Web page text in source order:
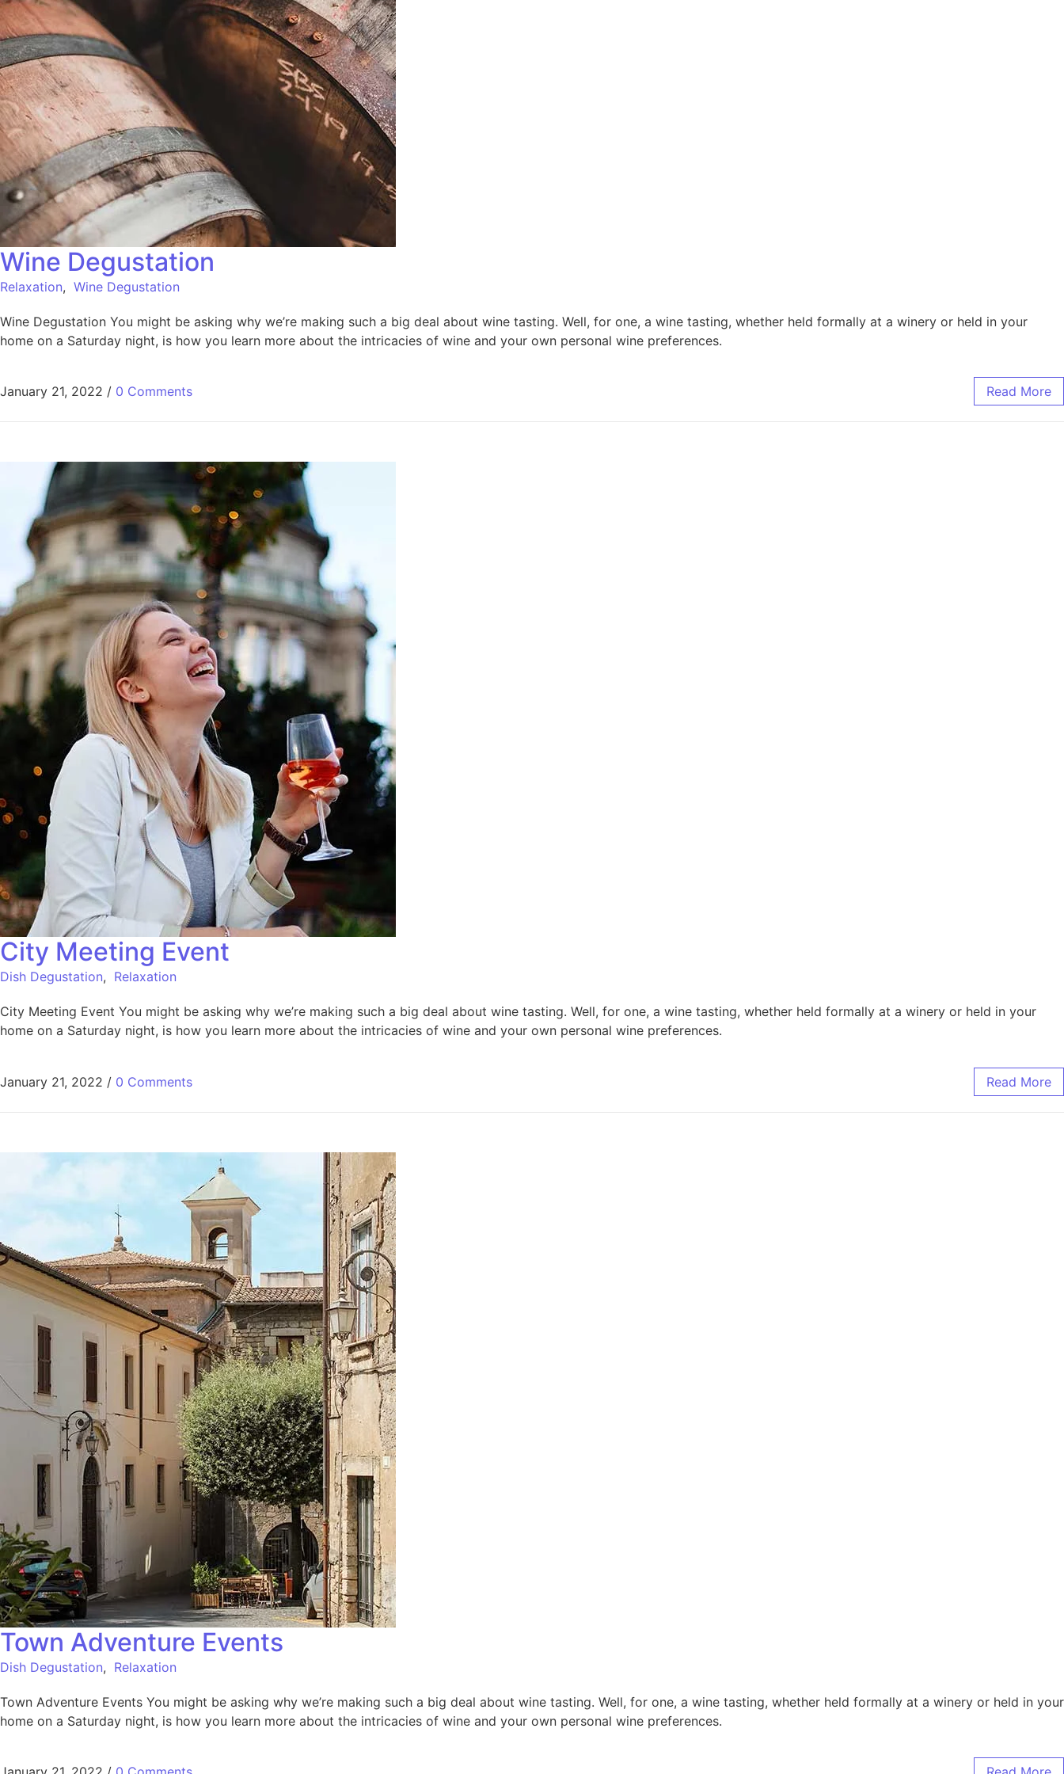
Wine Degustation
Relaxation, Wine Degustation
Wine Degustation You might be asking why we’re making such a big deal about wine tasting. Well, for one, a wine tasting, whether held formally at a winery or held in your
home on a Saturday night, is how you learn more about the intricacies of wine and your own personal wine preferences.
January 21, 2022 / 0 Comments Read More
City Meeting Event
Dish Degustation, Relaxation
City Meeting Event You might be asking why we’re making such a big deal about wine tasting. Well, for one, a wine tasting, whether held formally at a winery or held in your
home on a Saturday night, is how you learn more about the intricacies of wine and your own personal wine preferences.
January 21, 2022 / 0 Comments Read More
Town Adventure Events
Dish Degustation, Relaxation
Town Adventure Events You might be asking why we’re making such a big deal about wine tasting. Well, for one, a wine tasting, whether held formally at a winery or held in your
home on a Saturday night, is how you learn more about the intricacies of wine and your own personal wine preferences.